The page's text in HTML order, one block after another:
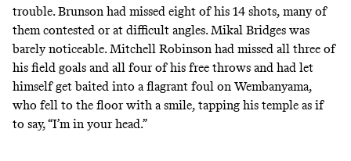
trouble. Brunson had missed eight of his 14 shots, many of
them contested or at difficult angles. Mikal Bridges was
barely noticeable. Mitchell Robinson had missed all three of
his field goals and all four of his free throws and had let
himself get baited into a flagrant foul on Wembanyama,
who fell to the floor with a smile, tapping his temple as if
to say, “I’m in your head.”